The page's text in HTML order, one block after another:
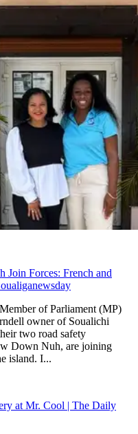
Forces: French and
of Parliament (MP)
owner of Soualichi
two road safety
Down Nuh, are joining
island. I...
at Mr. Cool | The Daily